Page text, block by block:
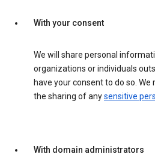
With your consent
We will share personal
organizations or individuals
have your consent to do so.
the sharing of anysensitive
With domain administrators